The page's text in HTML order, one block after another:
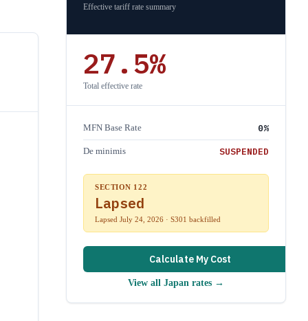
Effective tariff rate summary
27.5%
Total effective rate
MFN Base Rate 0%
De minimis SUSPENDED
SECTION 122
Lapsed
Lapsed July 24, 2026 · S301 backfilled
Calculate My Cost
View all Japan rates →